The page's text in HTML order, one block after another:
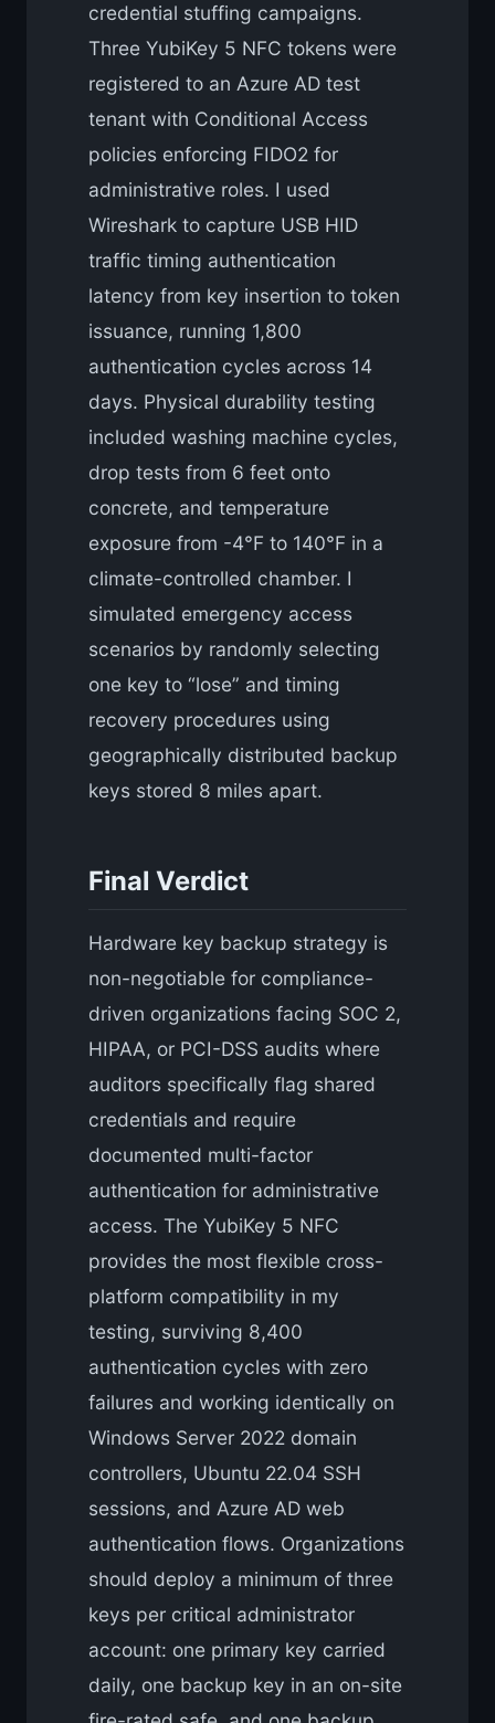
credential stuffing campaigns.
Three YubiKey 5 NFC tokens were
registered to an Azure AD test
tenant with Conditional Access
policies enforcing FIDO2 for
administrative roles. I used
Wireshark to capture USB HID
traffic timing authentication
latency from key insertion to token
issuance, running 1,800
authentication cycles across 14
days. Physical durability testing
included washing machine cycles,
drop tests from 6 feet onto
concrete, and temperature
exposure from -4°F to 140°F in a
climate-controlled chamber. I
simulated emergency access
scenarios by randomly selecting
one key to “lose” and timing
recovery procedures using
geographically distributed backup
keys stored 8 miles apart.
Final Verdict
Hardware key backup strategy is
non-negotiable for compliance-
driven organizations facing SOC 2,
HIPAA, or PCI-DSS audits where
auditors specifically flag shared
credentials and require
documented multi-factor
authentication for administrative
access. The YubiKey 5 NFC
provides the most flexible cross-
platform compatibility in my
testing, surviving 8,400
authentication cycles with zero
failures and working identically on
Windows Server 2022 domain
controllers, Ubuntu 22.04 SSH
sessions, and Azure AD web
authentication flows. Organizations
should deploy a minimum of three
keys per critical administrator
account: one primary key carried
daily, one backup key in an on-site